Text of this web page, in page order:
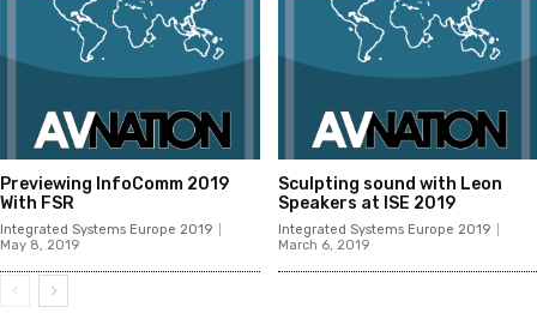
Previewing InfoComm 2019
With FSR
Integrated Systems Europe 2019
May 8, 2019
Sculpting sound with Leon
Speakers at ISE 2019
Integrated Systems Europe 2019
March 6, 2019